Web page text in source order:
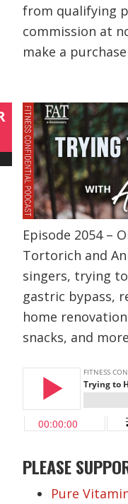
t
t
e
r
)
from qualifying
commission at
make a
Episode 2054 –
Tortorich and
singers, trying
gastric bypass,
home
snacks, and
PLEASE
Pure